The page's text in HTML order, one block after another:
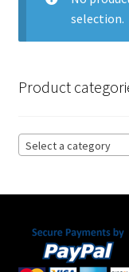
FAQs
My account
Return Policy
selection.
Product
Select a category